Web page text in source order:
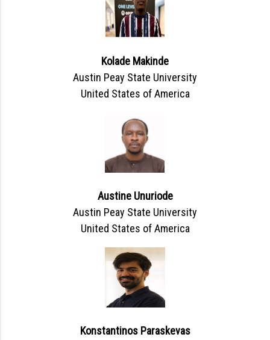
Kolade Makinde
Austin Peay State University
United States of America
Austine Unuriode
Austin Peay State University
United States of America
Konstantinos Paraskevas